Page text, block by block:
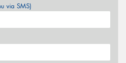
via SMS)